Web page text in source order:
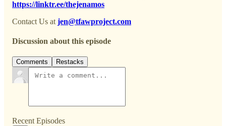
https://linktr.ee/thejenamos
Contact Us at jen@tfawproject.com
Discussion about this episode
Comments Restacks
Recent Episodes